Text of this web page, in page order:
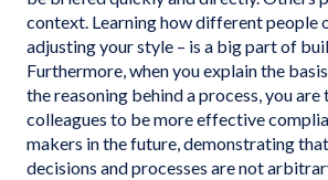
context. Learning how different people
adjusting your style – is a big part of
Furthermore, when you explain the
the reasoning behind a process, you are
colleagues to be more effective
makers in the future, demonstrating that
decisions and processes are not